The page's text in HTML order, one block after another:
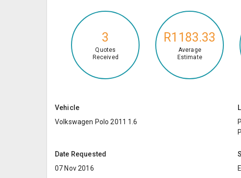
3
Quotes
Received
R1183.33
Average
Estimate
Vehicle
Volkswagen Polo 2011 1.6
Date Requested
07 Nov 2016